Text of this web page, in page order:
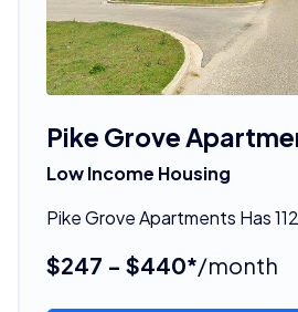
Pike Grove
Low Income Housing
Pike Grove Apartments Has
$247 - $440*/month